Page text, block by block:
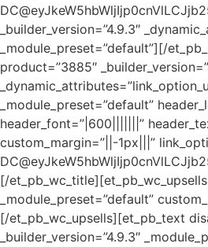
_builder_version=”4.9.3″
_module_preset=”default”][/
product=”3885″
_module_preset=”default”
header_font=”|600|||||||”
custom_margin=”||-1px|||”
[/et_pb_wc_title][et_pb_wc_upsells
_module_preset=”default”
[/et_pb_wc_upsells][et_pb_text
_builder_version=”4.9.3″